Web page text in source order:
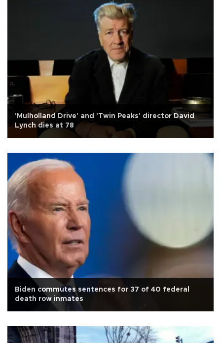
'Mulholland Drive' and 'Twin Peaks' director David
Lynch dies at 78
Biden commutes sentences for 37 of 40 federal
death row inmates